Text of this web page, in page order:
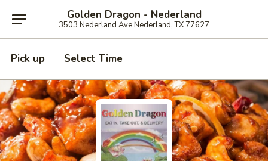
Golden Dragon - Nederland
3503 Nederland Ave Nederland, TX 77627
Pick up Select Time